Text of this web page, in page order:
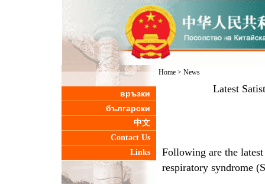
връзки
български
中文
Contact Us
Links
Home> News
Latest
Following are the
respiratory syndrome